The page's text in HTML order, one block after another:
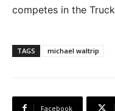
competes in the
TAGS michael waltrip
Facebook